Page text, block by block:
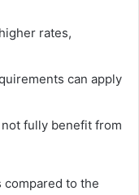
rates,
can apply
fully benefit from
compared to the